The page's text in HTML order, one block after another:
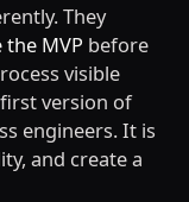
They
the MVP before
visible
version of
engineers. It is
and create a